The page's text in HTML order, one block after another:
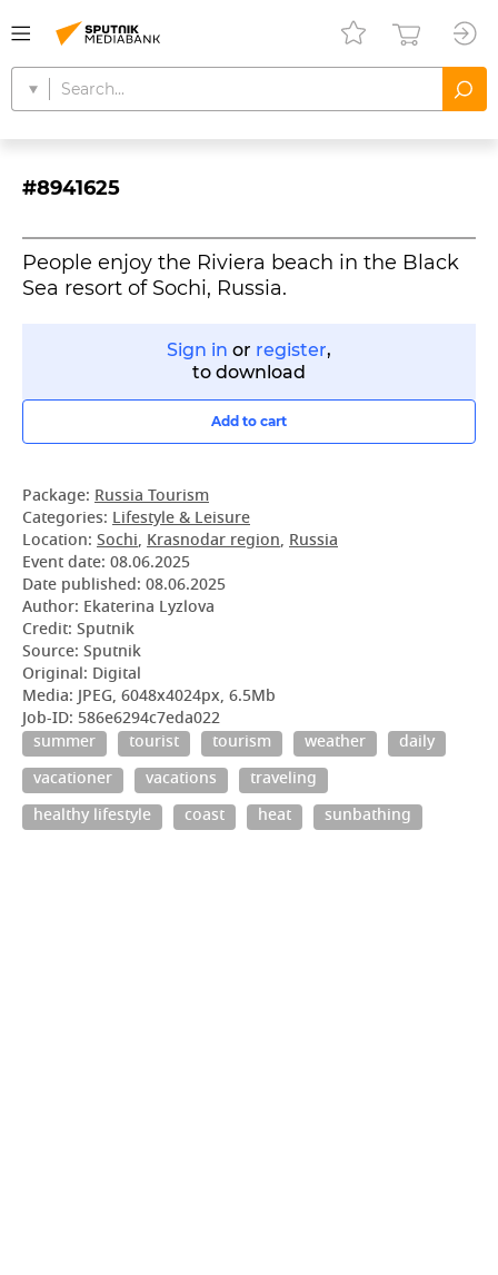
#8941625
People enjoy the Riviera beach in the Black
Sea resort of Sochi, Russia.
Sign in or register,
to download
Add to cart
Package: Russia Tourism
Categories: Lifestyle & Leisure
Location: Sochi, Krasnodar region, Russia
Event date: 08.06.2025
Date published: 08.06.2025
Author: Ekaterina Lyzlova
Credit: Sputnik
Source: Sputnik
Original: Digital
Media: JPEG, 6048x4024px, 6.5Mb
Job-ID: 586e6294c7eda022
summer
tourist tourism weather
daily
vacationer
vacations
traveling
healthy lifestyle
coast heat sunbathing